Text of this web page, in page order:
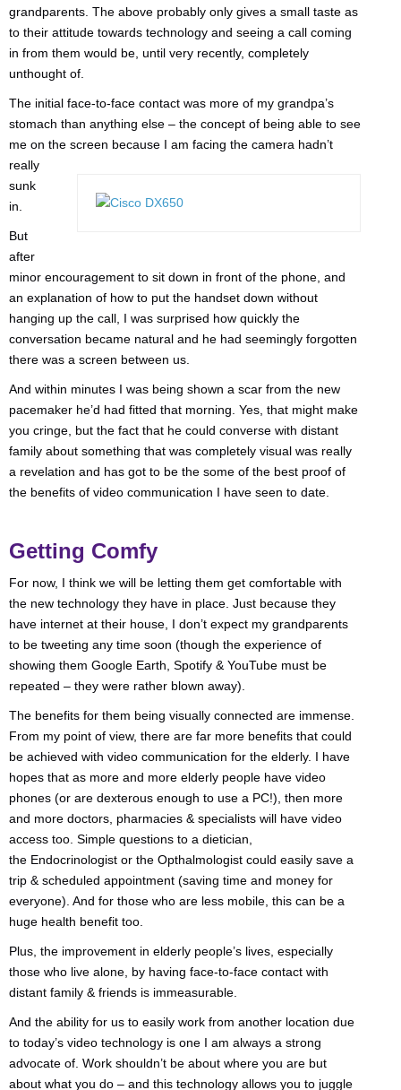
grandparents. The above probably only gives a small taste as
to their attitude towards technology and seeing a call coming
in from them would be, until very recently, completely
unthought of.
The initial face-to-face contact was more of my grandpa’s
stomach than anything else – the concept of being able to see
me on the screen because I am facing the camera hadn’t
really
sunk
in.
But
after
minor encouragement to sit down in front of the phone, and
an explanation of how to put the handset down without
hanging up the call, I was surprised how quickly the
conversation became natural and he had seemingly forgotten
there was a screen between us.
And within minutes I was being shown a scar from the new
pacemaker he’d had fitted that morning. Yes, that might make
you cringe, but the fact that he could converse with distant
family about something that was completely visual was really
a revelation and has got to be the some of the best proof of
the benefits of video communication I have seen to date.
Getting Comfy
For now, I think we will be letting them get comfortable with
the new technology they have in place. Just because they
have internet at their house, I don’t expect my grandparents
to be tweeting any time soon (though the experience of
showing them Google Earth, Spotify & YouTube must be
repeated – they were rather blown away).
The benefits for them being visually connected are immense.
From my point of view, there are far more benefits that could
be achieved with video communication for the elderly. I have
hopes that as more and more elderly people have video
phones (or are dexterous enough to use a PC!), then more
and more doctors, pharmacies & specialists will have video
access too. Simple questions to a dietician,
the Endocrinologist or the Opthalmologist could easily save a
trip & scheduled appointment (saving time and money for
everyone). And for those who are less mobile, this can be a
huge health benefit too.
Plus, the improvement in elderly people’s lives, especially
those who live alone, by having face-to-face contact with
distant family & friends is immeasurable.
And the ability for us to easily work from another location due
to today’s video technology is one I am always a strong
advocate of. Work shouldn’t be about where you are but
about what you do – and this technology allows you to juggle